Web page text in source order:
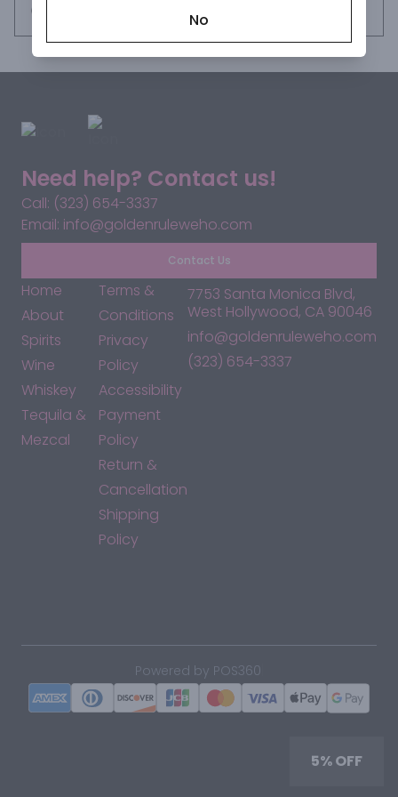
flavors of Baileys Deliciously Light are ready to make
everyday moments a treat. Enjoy over ice or in coffee for
a delightful dessert. *Per 2.5 fl oz - Average Analysis:
Calories - 139; Carbohydrates - 9.3g; Fat - 3.7g. Please
enjoy responsibly.
Need help? Contact us!
Call: (323) 654-3337
Email: info@goldenruleweho.com
Contact Us
Home
About
Spirits
Wine
Whiskey
Tequila &
Mezcal
Terms &
Conditions
Privacy
Policy
Accessibility
Payment
Policy
Return &
Cancellation
Shipping
Policy
7753 Santa Monica Blvd,
West Hollywood, CA 90046
info@goldenruleweho.com
(323) 654-3337
Powered by POS360
5% OFF
No